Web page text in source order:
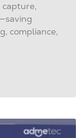
capture,
compliance,